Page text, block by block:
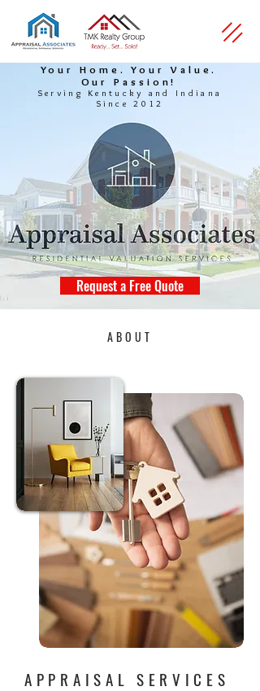
Your Home. Your Value.
Our Passion!
Serving Kentucky and Indiana
Since 2012
Request a Free Quote
ABOUT
APPRAISAL SERVICES